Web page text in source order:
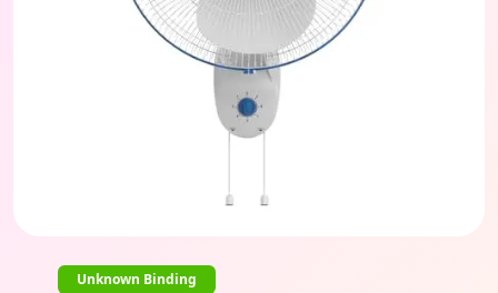
Unknown Binding